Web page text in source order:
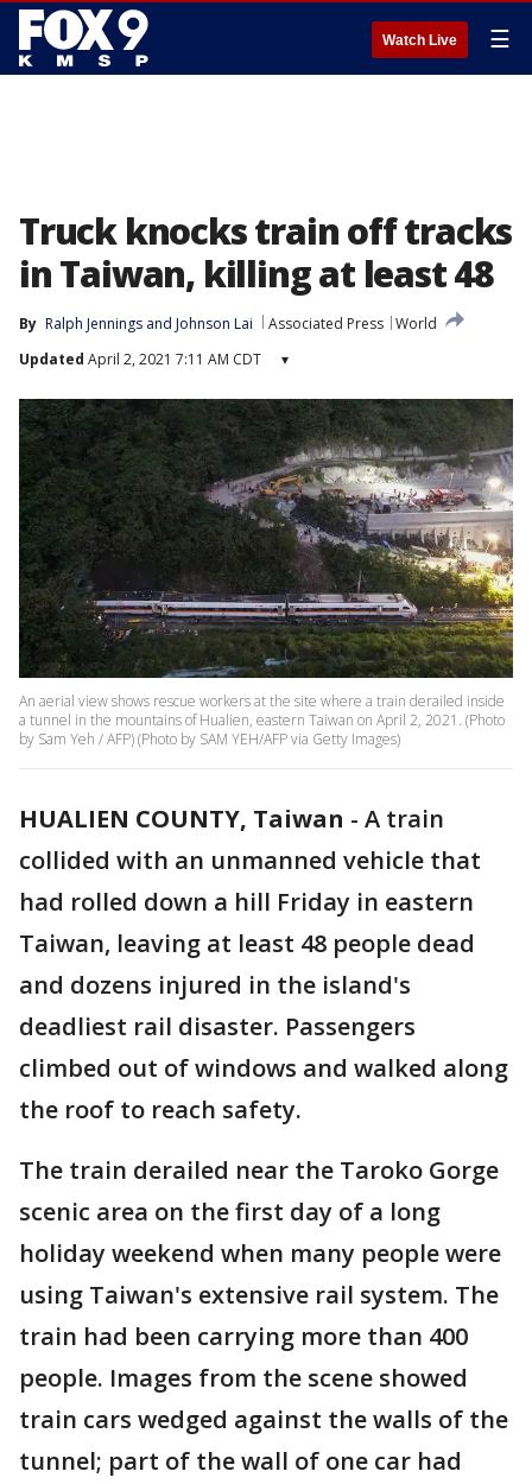
Watch Live ☰
Truck knocks train off tracks
in Taiwan, killing at least 48
By Ralph Jennings and Johnson Lai Associated Press World
Updated April 2, 2021 7:11 AM CDT ▾
An aerial view shows rescue workers at the site where a train derailed inside
a tunnel in the mountains of Hualien, eastern Taiwan on April 2, 2021. (Photo
by Sam Yeh / AFP) (Photo by SAM YEH/AFP via Getty Images)
HUALIEN COUNTY, Taiwan - A train
collided with an unmanned vehicle that
had rolled down a hill Friday in eastern
Taiwan, leaving at least 48 people dead
and dozens injured in the island's
deadliest rail disaster. Passengers
climbed out of windows and walked along
the roof to reach safety.
The train derailed near the Taroko Gorge
scenic area on the first day of a long
holiday weekend when many people were
using Taiwan's extensive rail system. The
train had been carrying more than 400
people. Images from the scene showed
train cars wedged against the walls of the
tunnel; part of the wall of one car had